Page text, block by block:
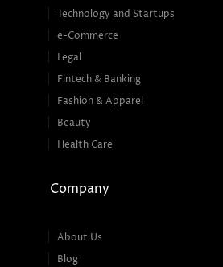
Technology and Startups
e-Commerce
Legal
Fintech & Banking
Fashion & Apparel
Beauty
Health Care
Company
About Us
Blog